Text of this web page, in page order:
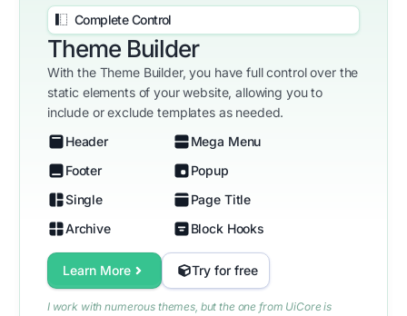
Complete Control
Theme Builder
With the Theme Builder, you have full control over the
static elements of your website, allowing you to
include or exclude templates as needed.
Header
Footer
Single
Archive
Mega Menu
Popup
Page Title
Block Hooks
Learn More Try for free
I work with numerous themes, but the one from UiCore is